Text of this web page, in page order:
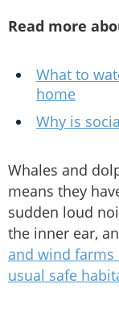
Read more
What to
home
Why is
Whales and
means they
sudden loud
the inner ear,
and wind
usual safe